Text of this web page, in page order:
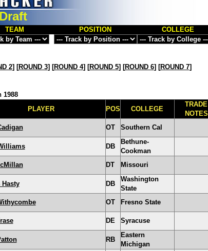
TEAM POSITION COLLEGE
2] [ROUND 3] [ROUND 4] [ROUND 5] [ROUND 6] [ROUND 7]
1988
PLAYER POS COLLEGE
TRADE
NOTES
OT Southern Cal
DB
Bethune-
Cookman
DT Missouri
Hasty DB
Washington
State
OT Fresno State
DE Syracuse
RB
Eastern
Michigan